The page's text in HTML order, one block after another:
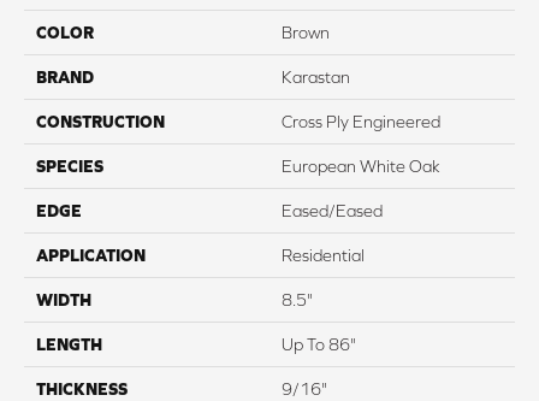
COLOR Brown
BRAND Karastan
CONSTRUCTION Cross Ply Engineered
SPECIES European White Oak
EDGE Eased/Eased
APPLICATION Residential
WIDTH 8.5"
LENGTH Up To 86"
THICKNESS 9/16"